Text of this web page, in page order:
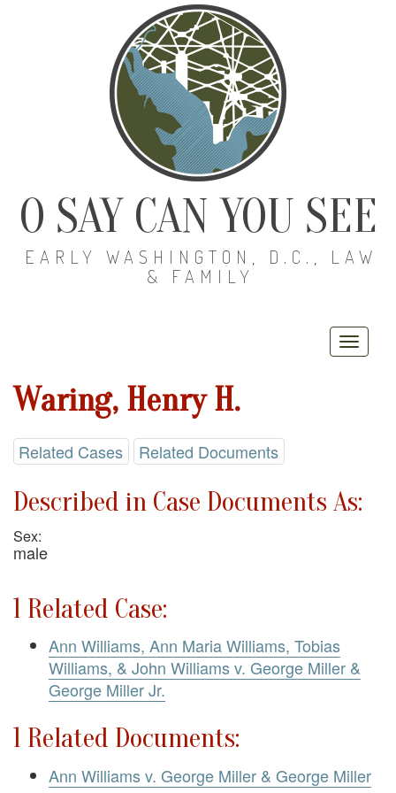
O SAY CAN YOU SEE
EARLY WASHINGTON, D.C., LAW
& FAMILY
Waring, Henry H.
Related Cases Related Documents
Described in Case Documents As:
Sex:
male
1 Related Case:
Ann Williams, Ann Maria Williams, Tobias
Williams, & John Williams v. George Miller &
George Miller Jr.
1 Related Documents:
Ann Williams v. George Miller & George Miller